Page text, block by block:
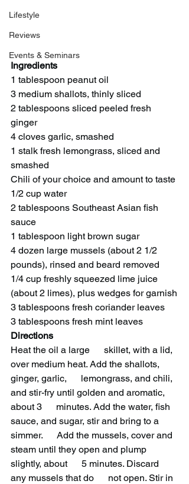
Lifestyle
Reviews
Events & Seminars
Ingredients
1 tablespoon peanut oil
3 medium shallots, thinly sliced
2 tablespoons sliced peeled fresh
ginger
4 cloves garlic, smashed
1 stalk fresh lemongrass, sliced and
smashed
Chili of your choice and amount to taste
1/2 cup water
2 tablespoons Southeast Asian fish
sauce
1 tablespoon light brown sugar
4 dozen large mussels (about 2 1/2
pounds), rinsed and beard removed
1/4 cup freshly squeezed lime juice
(about 2 limes), plus wedges for garnish
3 tablespoons fresh coriander leaves
3 tablespoons fresh mint leaves
Directions
Heat the oil a large      skillet, with a lid,
over medium heat. Add the shallots,
ginger, garlic,      lemongrass, and chili,
and stir-fry until golden and aromatic,
about 3      minutes. Add the water, fish
sauce, and sugar, stir and bring to a
simmer.      Add the mussels, cover and
steam until they open and plump
slightly, about      5 minutes. Discard
any mussels that do      not open. Stir in